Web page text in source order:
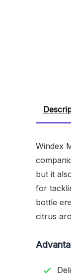
Windex
but it
for
bottle
citrus